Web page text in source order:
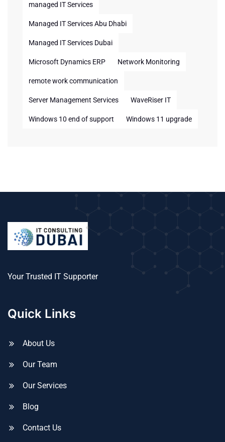
managed IT Services
Managed IT Services Abu Dhabi
Managed IT Services Dubai
Microsoft Dynamics ERP Network Monitoring
remote work communication
Server Management Services WaveRiser IT
Windows 10 end of support Windows 11 upgrade
Your Trusted IT Supporter
Quick Links
About Us
Our Team
Our Services
Blog
Contact Us